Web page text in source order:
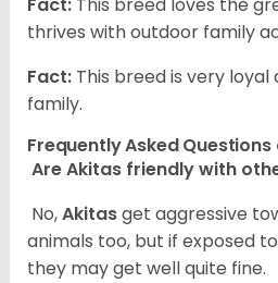
Fact: This breed loves the
thrives with outdoor family
Fact: This breed is very
family.
Frequently Asked
Are Akitas friendly with
No,Akitasget aggressive
animals too, but if exposed
they may get well quite fine.